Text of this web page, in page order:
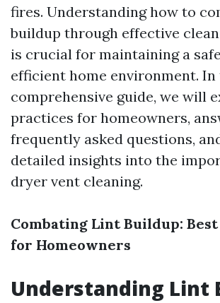
fires. Understanding how to
buildup through effective
is crucial for maintaining a
efficient home environment. In
comprehensive guide, we will
practices for homeowners,
frequently asked questions,
detailed insights into the
dryer vent cleaning.
Combating Lint Buildup:
for Homeowners
Understanding Lint